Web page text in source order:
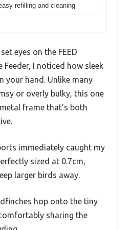
refilling and cleaning
eyes on the FEED
Feeder, I noticed how sleek
your hand. Unlike many
or overly bulky, this one
frame that’s both
immediately caught my
sized at 0.7cm,
larger birds away.
hop onto the tiny
sharing the